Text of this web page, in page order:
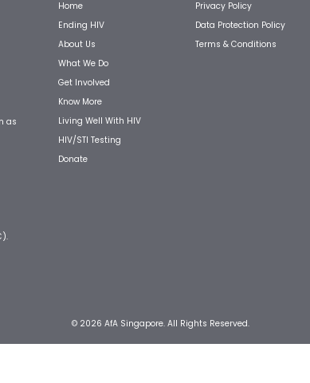
as
Home
Ending HIV
About Us
What We Do
Get Involved
Know More
Living Well With HIV
HIV/STI Testing
Donate
Privacy Policy
Data Protection Policy
Terms & Conditions
© 2026 AfA Singapore. All Rights Reserved.